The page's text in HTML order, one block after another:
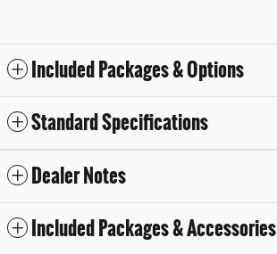
Included Packages & Options
Standard Specifications
Dealer Notes
Included Packages & Accessories